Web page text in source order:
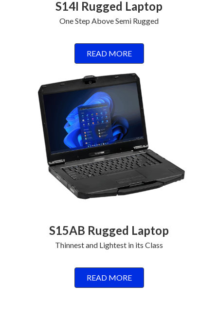
S14I Rugged Laptop
One Step Above Semi Rugged
READ MORE
S15AB Rugged Laptop
Thinnest and Lightest in its Class
READ MORE